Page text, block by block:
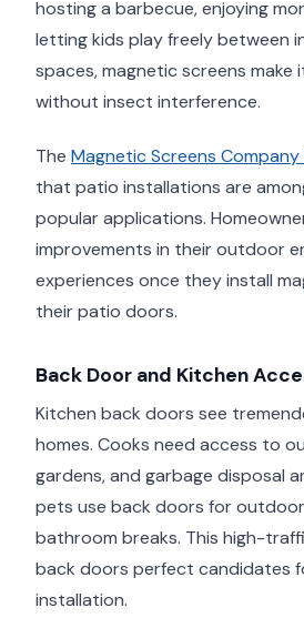
hosting a barbecue, enjoying
letting kids play freely between
spaces, magnetic screens make
without insect interference.
The Magnetic Screens Company
that patio installations are
popular applications.
improvements in their outdoor
experiences once they install
their patio doors.
Back Door and Kitchen
Kitchen back doors see
homes. Cooks need access to
gardens, and garbage disposal
pets use back doors for
bathroom breaks. This high-
back doors perfect candidates
installation.